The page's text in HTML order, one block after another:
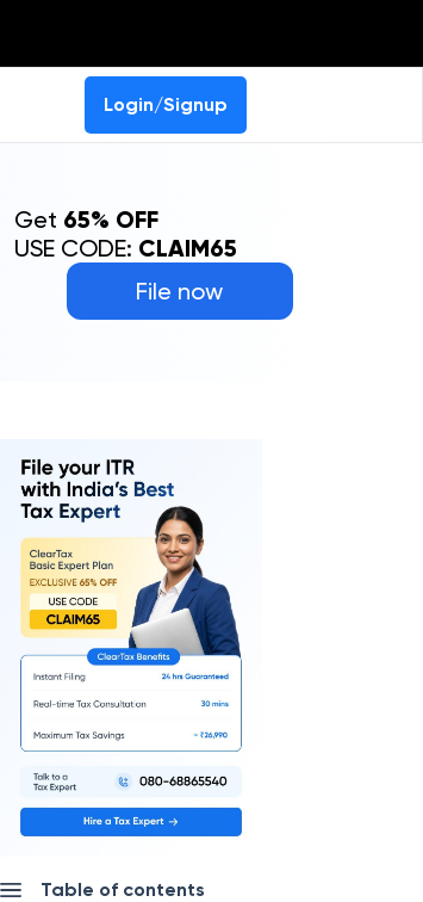
Login/Signup
File now
Get 65% OFF
USE CODE: CLAIM65
Table of contents